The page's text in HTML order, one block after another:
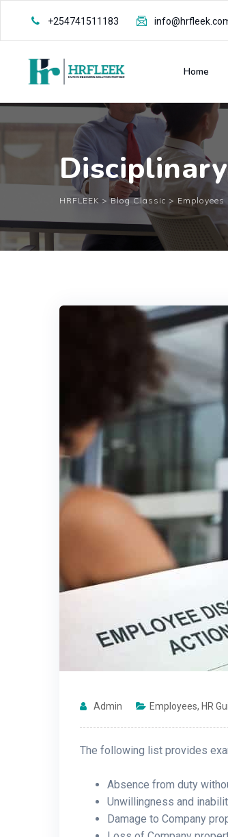
content
+254741511183
Home
HRFLEEK >Blog Classic > Employees
Admin Employees, HR
The following list provides
Absence from duty
Unwillingness and
Damage to Company